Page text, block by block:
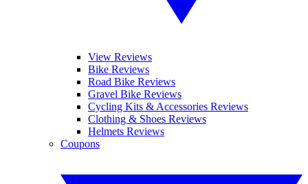
View Reviews
Bike Reviews
Road Bike Reviews
Gravel Bike Reviews
Cycling Kits & Accessories Reviews
Clothing & Shoes Reviews
Helmets Reviews
Coupons